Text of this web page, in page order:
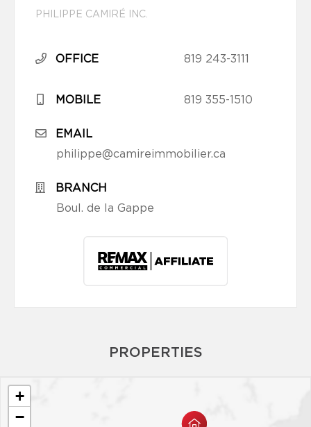
PHILIPPE CAMIRÉ INC.
OFFICE 819 243-3111
MOBILE 819 355-1510
EMAIL
philippe@camireimmobilier.ca
BRANCH
Boul. de la Gappe
PROPERTIES
+
−